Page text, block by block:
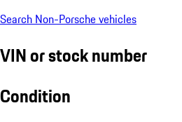
Search Non-Porsche vehicles
VIN or stock number
Condition